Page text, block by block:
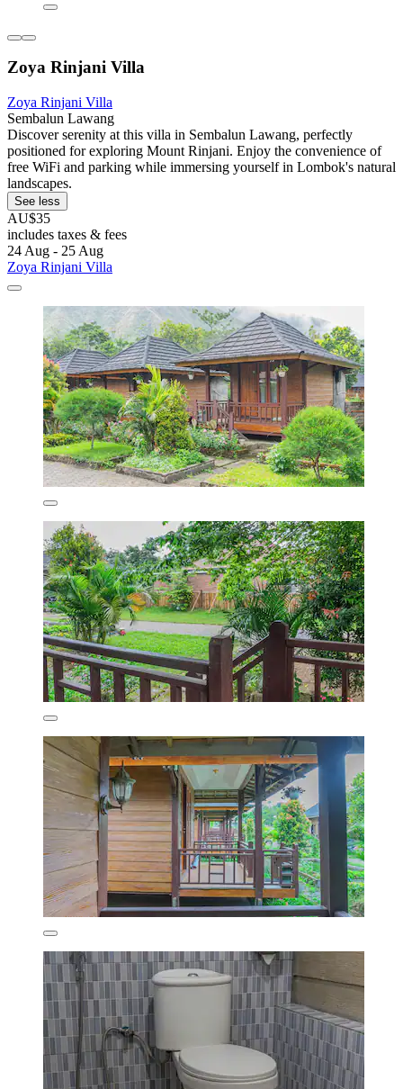
Zoya Rinjani Villa
Zoya Rinjani Villa
Sembalun Lawang
Discover serenity at this villa in Sembalun Lawang, perfectly
positioned for exploring Mount Rinjani. Enjoy the convenience of
free WiFi and parking while immersing yourself in Lombok's natural
landscapes.
See less
AU$35
includes taxes & fees
24 Aug - 25 Aug
Zoya Rinjani Villa